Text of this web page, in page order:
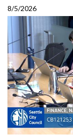
8/5/2026